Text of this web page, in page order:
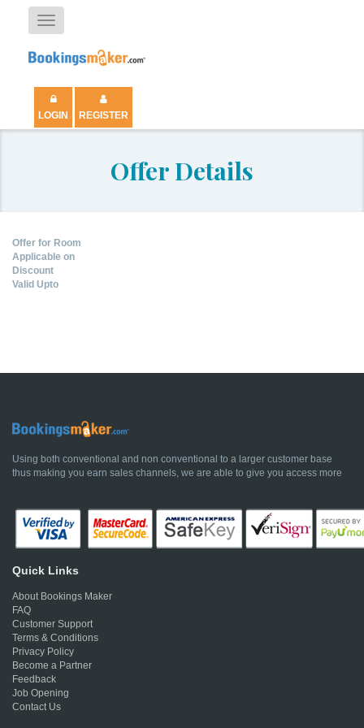
Toggle
navigation
LOGIN REGISTER
Offer Details
Offer for Room
Applicable on
Discount
Valid Upto
Using both conventional and non conventional to a larger customer base
thus making you earn sales channels, we are able to give you access more
Quick Links
About Bookings Maker
FAQ
Customer Support
Terms & Conditions
Privacy Policy
Become a Partner
Feedback
Job Opening
Contact Us